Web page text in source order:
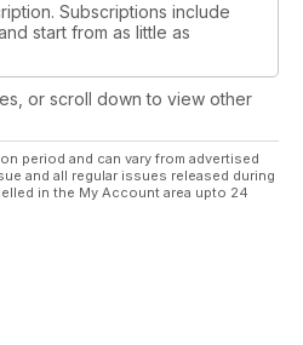
Subscriptions include
start from as little as
or scroll down to view other
period and can vary from advertised
and all regular issues released during
in the My Account area upto 24